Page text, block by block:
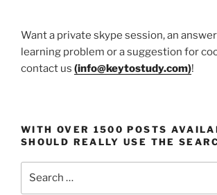
Want a private skype session, an
learning problem or a suggestion for
contact us (info@keytostudy.com)!
WITH OVER 1500 POSTS
SHOULD REALLY USE THE